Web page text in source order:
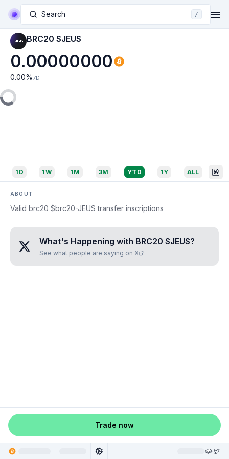
Search /
BRC20 $JEUS
0.00000000
0.00% 7D
1D 1W 1M 3M YTD 1Y ALL
ABOUT
Valid brc20 $brc20-JEUS transfer inscriptions
What's Happening with BRC20 $JEUS?
See what people are saying on X
Trade now